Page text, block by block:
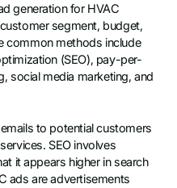
generation for HVAC
segment, budget,
common methods include
(SEO), pay-per-
social media marketing, and
to potential customers
SEO involves
it appears higher in search
ads are advertisements